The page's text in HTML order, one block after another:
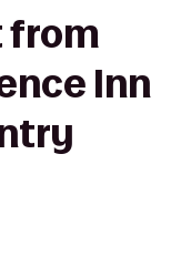
from
Inn